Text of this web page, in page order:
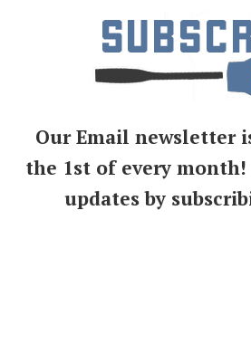
Our Email newsletter
the 1st of every
updates by